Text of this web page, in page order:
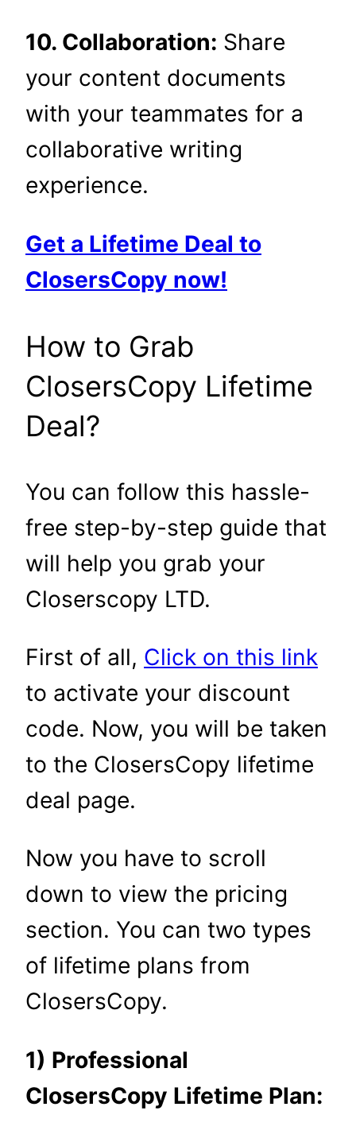
10. Collaboration: Share
your content documents
with your teammates for a
collaborative writing
experience.
Get a Lifetime Deal to
ClosersCopy now!
How to Grab
ClosersCopy Lifetime
Deal?
You can follow this hassle-
free step-by-step guide that
will help you grab your
Closerscopy LTD.
First of all, Click on this link
to activate your discount
code. Now, you will be taken
to the ClosersCopy lifetime
deal page.
Now you have to scroll
down to view the pricing
section. You can two types
of lifetime plans from
ClosersCopy.
1) Professional
ClosersCopy Lifetime Plan: